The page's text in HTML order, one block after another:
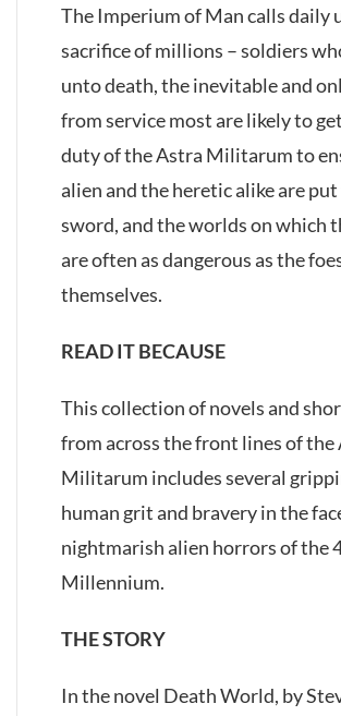
The Imperium of Man calls daily
sacrifice of millions – soldiers
unto death, the inevitable and
from service most are likely to
duty of the Astra Militarum to
alien and the heretic alike are
sword, and the worlds on which
are often as dangerous as the
themselves.
READ IT BECAUSE
This collection of novels and
from across the front lines of the
Militarum includes several
human grit and bravery in the
nightmarish alien horrors of the
Millennium.
THE STORY
In the novel Death World, by